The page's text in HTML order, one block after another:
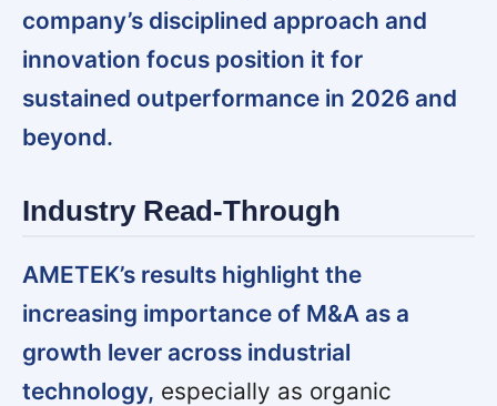
company’s disciplined approach and
innovation focus position it for
sustained outperformance in 2026 and
beyond.
Industry Read-Through
AMETEK’s results highlight the
increasing importance of M&A as a
growth lever across industrial
technology, especially as organic